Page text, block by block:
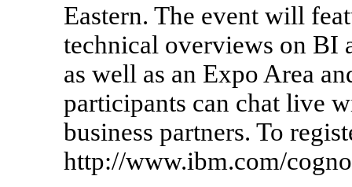
Eastern. The event will
technical overviews on BI
as well as an Expo Area
participants can chat live
business partners. To
http://www.ibm.com/